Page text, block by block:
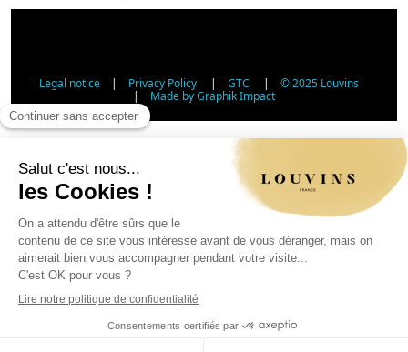
Legal notice| Privacy Policy| GTC | © 2025 Louvins
| Made by Graphik Impact
Age Verification - Alcohol Sales
In accordance with applicable regulations, the sale of
alcohol to minors under 18 is prohibited. Please confirm
your age.
The sale of alcoholic beverages to persons under 18 years
of age is prohibited by law.
Day